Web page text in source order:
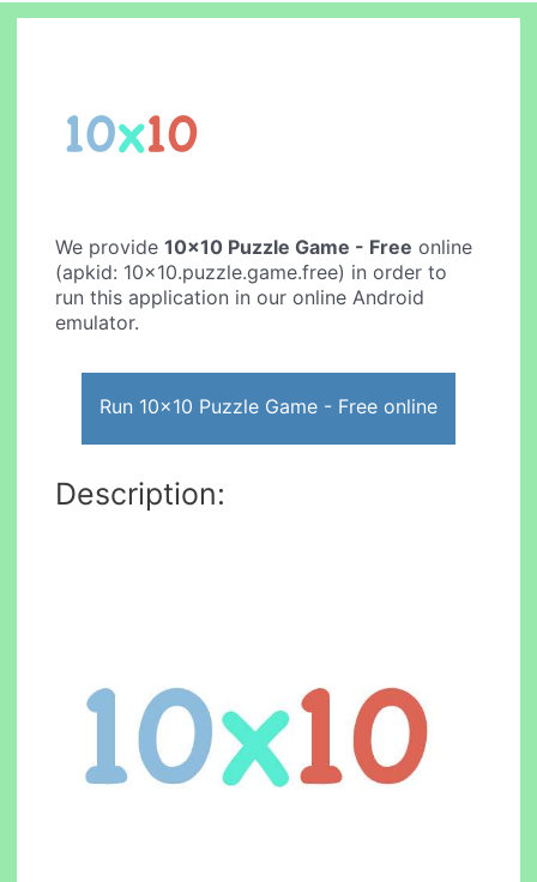
We provide10x10 Puzzle Game - Free online
(apkid: 10x10.puzzle.game.free) in order to
run this application in our online Android
emulator.
Run 10x10 Puzzle Game - Free online
Description: